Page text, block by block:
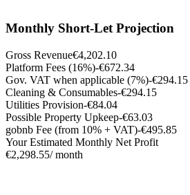
Monthly Short-Let Projection
Gross Revenue€4,202.10
Platform Fees (16%)-€672.34
Gov. VAT when applicable (7%)-€294.15
Cleaning & Consumables-€294.15
Utilities Provision-€84.04
Possible Property Upkeep-€63.03
gobnb Fee (from 10% + VAT)-€495.85
Your Estimated Monthly Net Profit
€2,298.55/ month